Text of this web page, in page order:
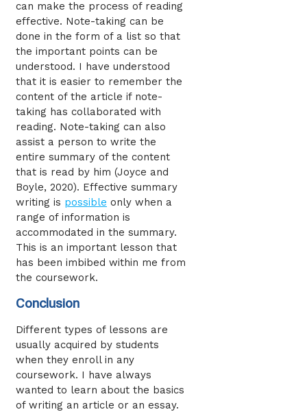
can make the process of reading
effective. Note-taking can be
done in the form of a list so that
the important points can be
understood. I have understood
that it is easier to remember the
content of the article if note-
taking has collaborated with
reading. Note-taking can also
assist a person to write the
entire summary of the content
that is read by him (Joyce and
Boyle, 2020). Effective summary
writing is possible only when a
range of information is
accommodated in the summary.
This is an important lesson that
has been imbibed within me from
the coursework.
Conclusion
Different types of lessons are
usually acquired by students
when they enroll in any
coursework. I have always
wanted to learn about the basics
of writing an article or an essay.